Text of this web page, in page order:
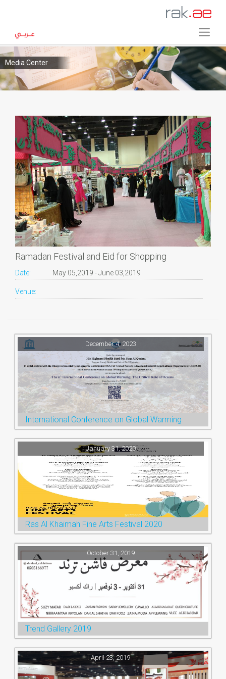
Media Center
Ramadan Festival and Eid for Shopping
Date: May 05,2019 - June 03,2019
Venue:
December 4, 2023
International Conference on Global Warming
January 31, 2020
Ras Al Khaimah Fine Arts Festival 2020
October 31, 2019
Trend Gallery 2019
April 23, 2019